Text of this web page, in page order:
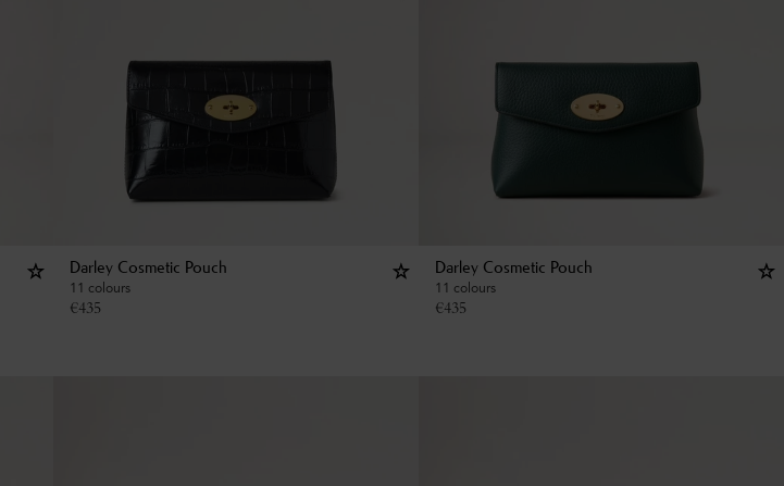
Darley Cosmetic Pouch
11 colours
€435
Darley Cosmetic Pouch
11 colours
€435